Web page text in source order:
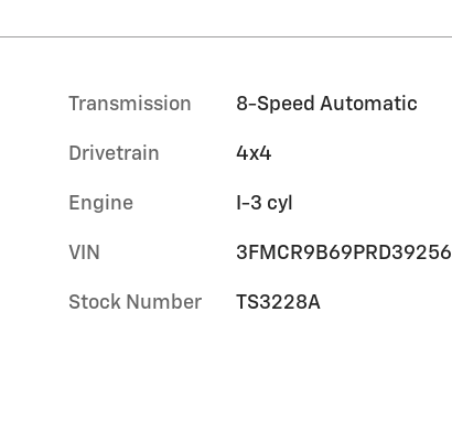
Transmission 8-Speed Automatic
Drivetrain 4x4
Engine I-3 cyl
VIN 3FMCR9B69PRD39256
Stock Number TS3228A